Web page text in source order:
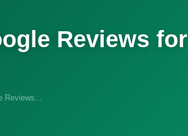
Reviews for
Reviews...